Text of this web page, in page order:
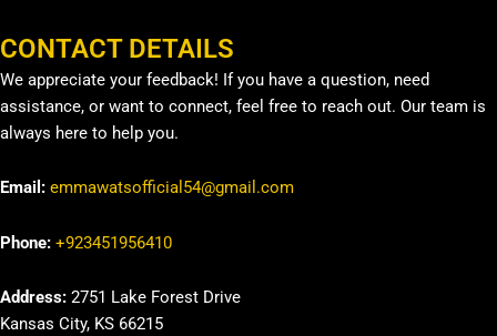
CONTACT DETAILS
We appreciate your feedback! If you have a question, need
assistance, or want to connect, feel free to reach out. Our team is
always here to help you.
Email: emmawatsofficial54@gmail.com
Phone: +923451956410
Address: 2751 Lake Forest Drive
Kansas City, KS 66215